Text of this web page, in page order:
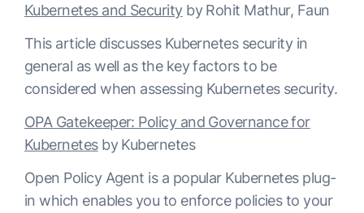
Kubernetes and Securityby Rohit Mathur, Faun
This article discusses Kubernetes security in
general as well as the key factors to be
considered when assessing Kubernetes security.
OPA Gatekeeper: Policy and Governance for
Kubernetesby Kubernetes
Open Policy Agent is a popular Kubernetes plug-
in which enables you to enforce policies to your